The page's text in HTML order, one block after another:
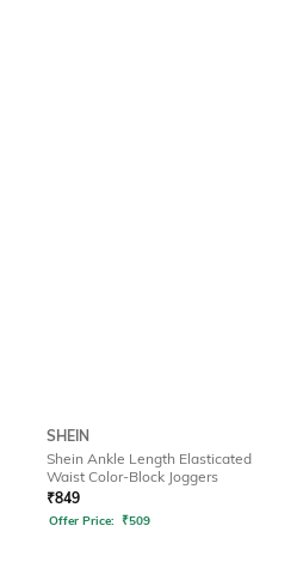
SHEIN
Shein Ankle Length Elasticated
Waist Color-Block Joggers
₹849
Offer Price: ₹509